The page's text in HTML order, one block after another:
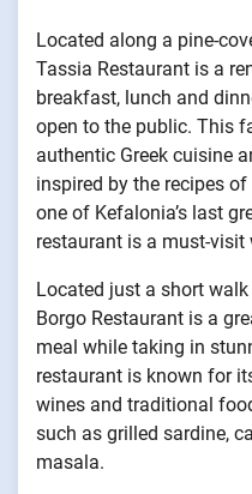
Located along a pine-
Tassia Restaurant is a
breakfast, lunch and
open to the public. This
authentic Greek cuisine
inspired by the recipes
one of Kefalonia’s last
restaurant is a must-
Located just a short walk
Borgo Restaurant is a
meal while taking in
restaurant is known for
wines and traditional
such as grilled sardine,
masala.